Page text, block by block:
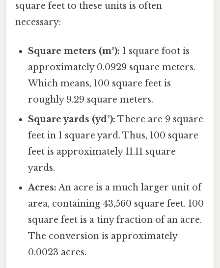
square feet to these units is often
necessary:
Square meters (m²): 1 square foot is
approximately 0.0929 square meters.
Which means, 100 square feet is
roughly 9.29 square meters.
Square yards (yd²): There are 9 square
feet in 1 square yard. Thus, 100 square
feet is approximately 11.11 square
yards.
Acres: An acre is a much larger unit of
area, containing 43,560 square feet. 100
square feet is a tiny fraction of an acre.
The conversion is approximately
0.0023 acres.